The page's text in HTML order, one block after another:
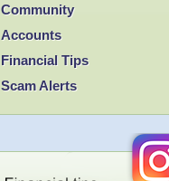
Accounts
Community
Financial Tips
Scam Alerts